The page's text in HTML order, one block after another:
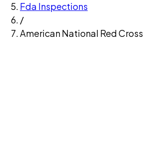
Fda Inspections
/
American National Red Cross